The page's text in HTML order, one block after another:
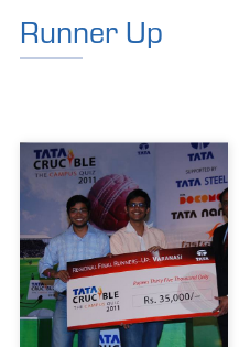
Runner Up